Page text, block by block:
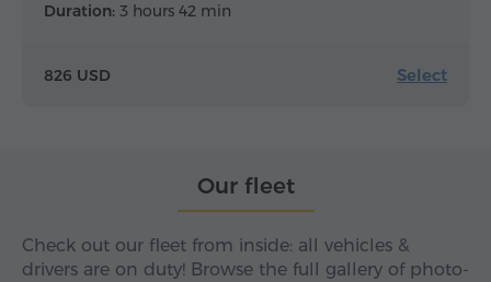
Duration: 3 hours 42 min
826 USD Select
Our fleet
Check out our fleet from inside: all vehicles &
drivers are on duty! Browse the full gallery of photo-